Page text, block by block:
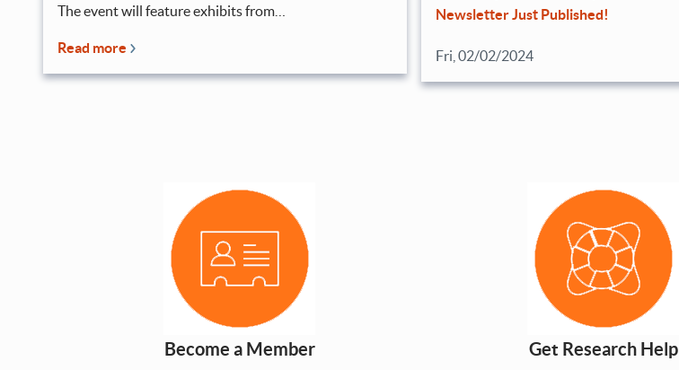
The event will feature exhibits from…
Read more
Newsletter Just Published!
Fri, 02/02/2024
Become a Member Get Research Help